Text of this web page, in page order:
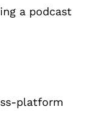
a podcast
platform